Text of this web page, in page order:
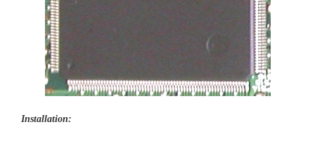
Installation: